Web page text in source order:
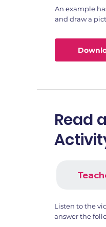
An example
and draw a
Read
Listen to the
answer the